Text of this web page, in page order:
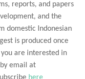
reports, and papers
and the
domestic Indonesian
is produced once
are interested in
email at